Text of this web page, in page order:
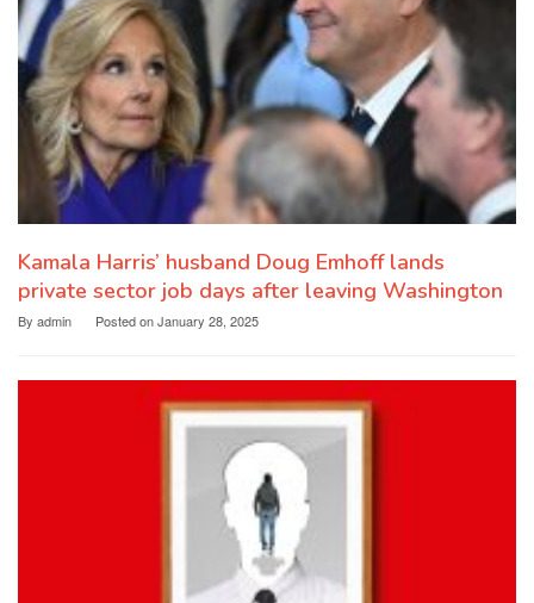
Kamala Harris’ husband Doug Emhoff lands
private sector job days after leaving Washington
By admin Posted onJanuary 28, 2025